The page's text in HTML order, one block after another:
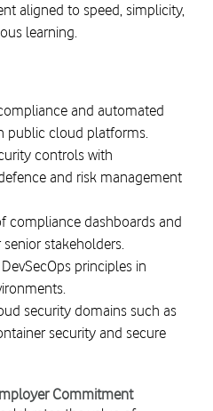
aligned to speed, simplicity,
learning.
and automated
public cloud platforms.
controls with
and risk management
compliance dashboards and
stakeholders.
principles in
security domains such as
security and secure
Commitment